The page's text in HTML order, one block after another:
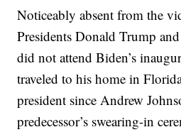
Noticeably absent from the
Presidents Donald Trump
did not attend Biden’s
traveled to his home in
president since Andrew
predecessor’s swearing-in